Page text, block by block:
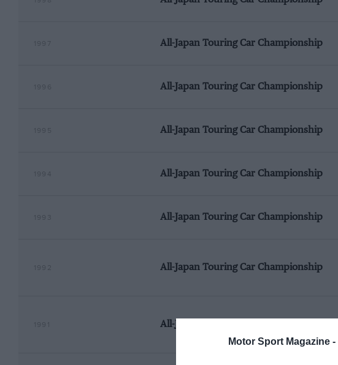
Motor Sport Magazine -
All-Japan Touring Car Championship
All-Japan Touring Car Championship
All-Japan Touring Car Championship
All-Japan Touring Car Championship
All-Japan Touring Car Championship
All-Japan Touring Car Championship
All-Japan Touring Car Championship